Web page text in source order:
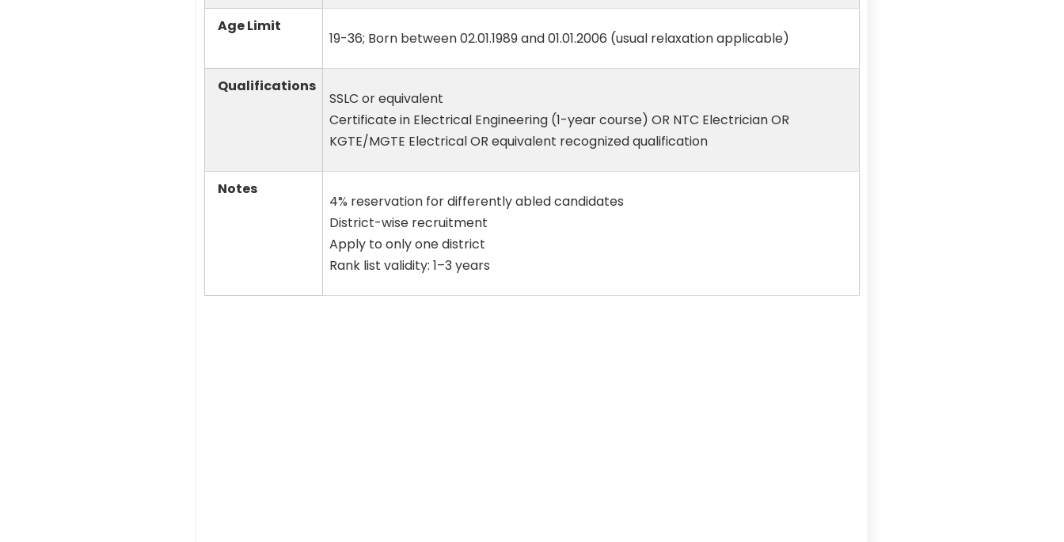
Age Limit
19-36; Born between 02.01.1989 and 01.01.2006 (usual relaxation applicable)
Qualifications
SSLC or equivalent
Certificate in Electrical Engineering (1-year course) OR NTC Electrician OR
KGTE/MGTE Electrical OR equivalent recognized qualification
Notes
4% reservation for differently abled candidates
District-wise recruitment
Apply to only one district
Rank list validity: 1–3 years